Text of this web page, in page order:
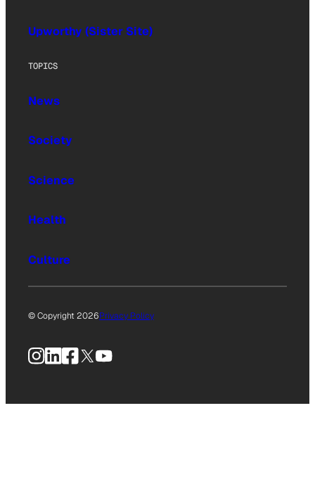
Upworthy (Sister Site)
TOPICS
News
Society
Science
Health
Culture
© Copyright 2026Privacy Policy
Instagram
LinkedIn
Facebook
X YouTube